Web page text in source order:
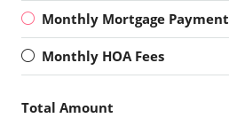
Monthly Mortgage Payment
Monthly HOA Fees
Total Amount